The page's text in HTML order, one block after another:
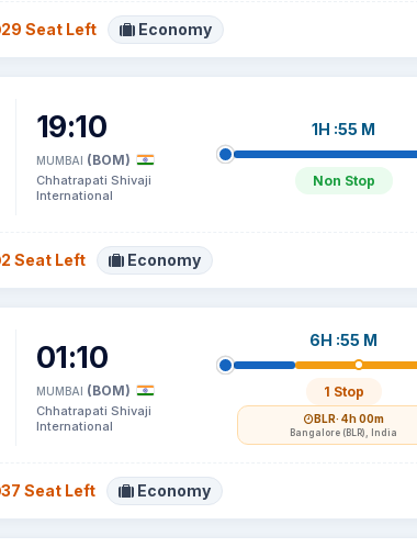
29 Seat Left Economy
19:10
MUMBAI (BOM)
Chhatrapati Shivaji
International
1H :55 M
Non Stop
2 Seat Left Economy
01:10
MUMBAI (BOM)
Chhatrapati Shivaji
International
6H :55 M
1 Stop
BLR· 4h 00m
Bangalore (BLR), India
37 Seat Left Economy